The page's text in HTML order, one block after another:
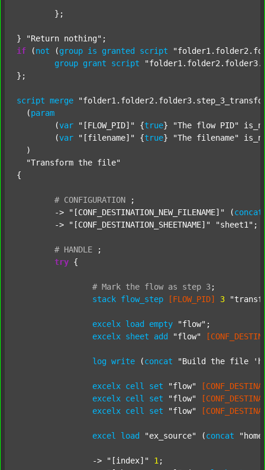
} "Return nothing"
if (not (group is granted script
group grant script
};
script merge
  (
param
  	(
var "[FLOW_PID]" {true} "The flow PID"
  	(
var "[filename]" {true} "The filename"
  )
"Transform the file"
{
# CONFIGURATION
;
	->
"[CONF_DESTINATION_NEW_FILENAME]" (concat
	->
"[CONF_DESTINATION_SHEETNAME]" "sheet1" ;
# HANDLE
;
try {
# Mark the flow as step 3;
stack flow_step [FLOW_PID] 3
excelx load empty "flow" ;
excelx sheet add "flow"
log write (concat "Build the file
excelx cell set "flow"
excelx cell set "flow"
excelx cell set "flow"
excel load "ex_source" (concat
		->
"[index]" 1 ;